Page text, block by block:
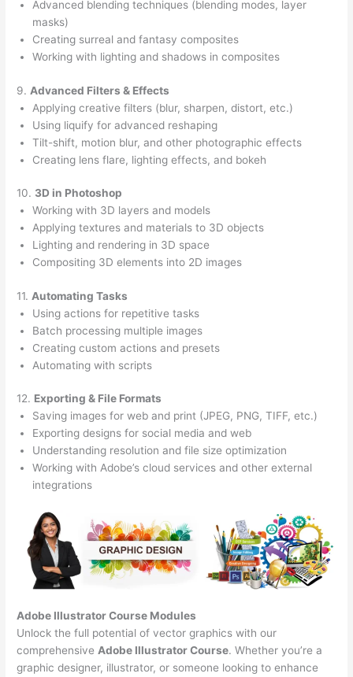
Advanced blending techniques (blending modes, layer
masks)
Creating surreal and fantasy composites
Working with lighting and shadows in composites
9. Advanced Filters & Effects
Applying creative filters (blur, sharpen, distort, etc.)
Using liquify for advanced reshaping
Tilt-shift, motion blur, and other photographic effects
Creating lens flare, lighting effects, and bokeh
10. 3D in Photoshop
Working with 3D layers and models
Applying textures and materials to 3D objects
Lighting and rendering in 3D space
Compositing 3D elements into 2D images
11. Automating Tasks
Using actions for repetitive tasks
Batch processing multiple images
Creating custom actions and presets
Automating with scripts
12. Exporting & File Formats
Saving images for web and print (JPEG, PNG, TIFF, etc.)
Exporting designs for social media and web
Understanding resolution and file size optimization
Working with Adobe’s cloud services and other external
integrations
Adobe Illustrator Course Modules
Unlock the full potential of vector graphics with our
comprehensive Adobe Illustrator Course. Whether you’re a
graphic designer, illustrator, or someone looking to enhance